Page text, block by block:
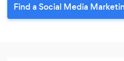
Find a Social Media